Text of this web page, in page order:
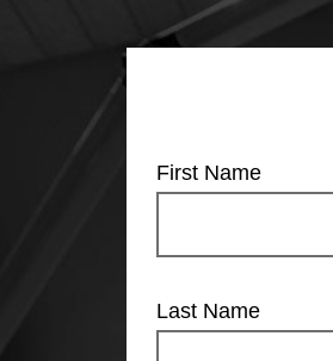
First Name
Last Name